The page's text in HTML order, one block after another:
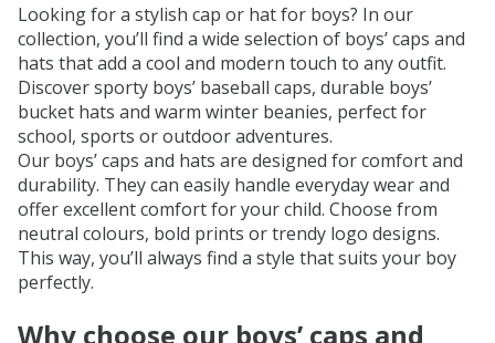
Looking for a stylish cap or hat for boys? In our
collection, you’ll find a wide selection of boys’ caps and
hats that add a cool and modern touch to any outfit.
Discover sporty boys’ baseball caps, durable boys’
bucket hats and warm winter beanies, perfect for
school, sports or outdoor adventures.
Our boys’ caps and hats are designed for comfort and
durability. They can easily handle everyday wear and
offer excellent comfort for your child. Choose from
neutral colours, bold prints or trendy logo designs.
This way, you’ll always find a style that suits your boy
perfectly.
Why choose our boys’ caps and